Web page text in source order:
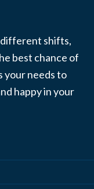
different shifts,
best chance of
your needs to
happy in your